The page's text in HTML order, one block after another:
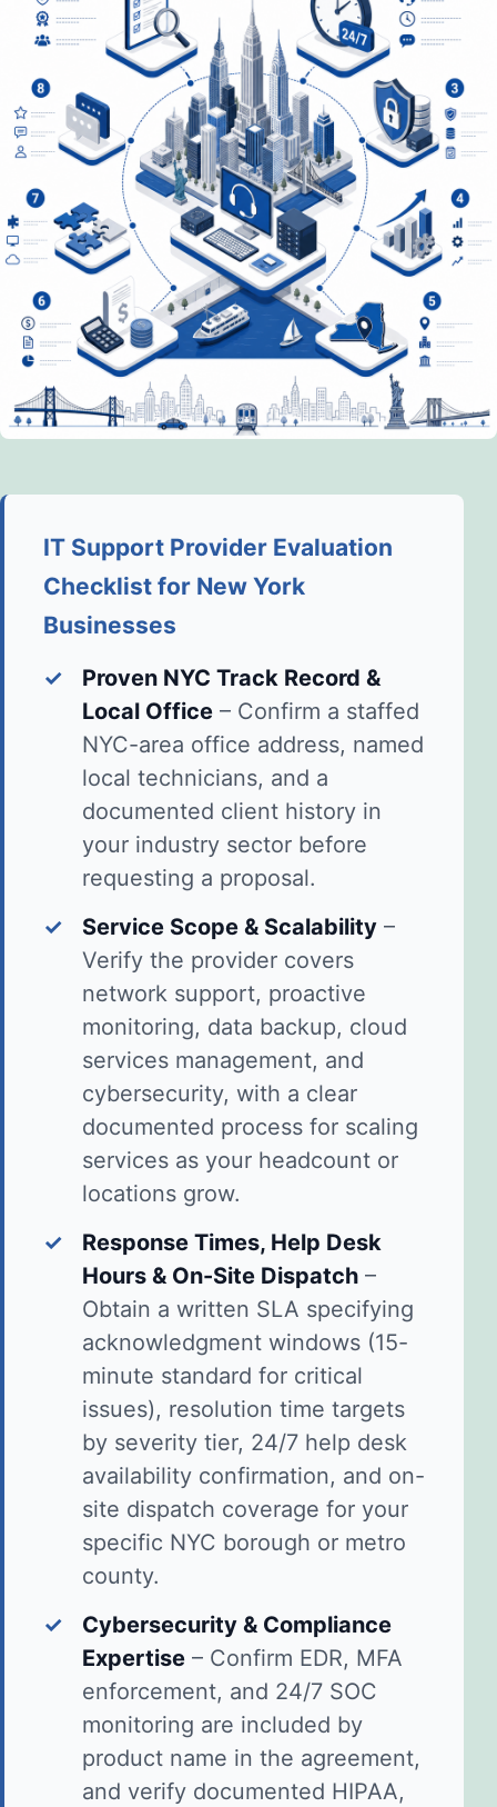
IT Support Provider Evaluation
Checklist for New York
Businesses
✓
Proven NYC Track Record &
Local Office – Confirm a staffed
NYC-area office address, named
local technicians, and a
documented client history in
your industry sector before
requesting a proposal.
✓
Service Scope & Scalability –
Verify the provider covers
network support, proactive
monitoring, data backup, cloud
services management, and
cybersecurity, with a clear
documented process for scaling
services as your headcount or
locations grow.
✓
Response Times, Help Desk
Hours & On-Site Dispatch –
Obtain a written SLA specifying
acknowledgment windows (15-
minute standard for critical
issues), resolution time targets
by severity tier, 24/7 help desk
availability confirmation, and on-
site dispatch coverage for your
specific NYC borough or metro
county.
✓
Cybersecurity & Compliance
Expertise – Confirm EDR, MFA
enforcement, and 24/7 SOC
monitoring are included by
product name in the agreement,
and verify documented HIPAA,